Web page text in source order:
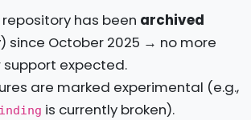
repository has been archived
since October 2025 → no more
expected.
are marked experimental (e.g.,
is currently broken).